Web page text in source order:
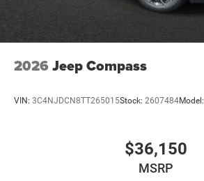
2026 Jeep Compass
VIN: 3C4NJDCN8TT265015Stock: 2607484Model:
$36,150
MSRP